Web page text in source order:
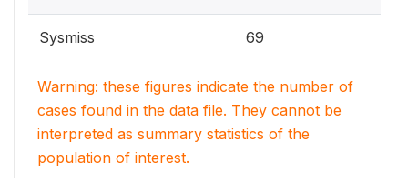
Sysmiss 69
Warning: these figures indicate the number of
cases found in the data file. They cannot be
interpreted as summary statistics of the
population of interest.